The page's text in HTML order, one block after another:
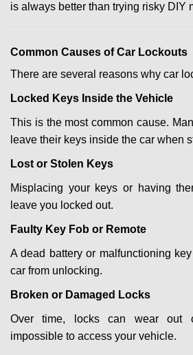
is always better than trying risky DIY
Common Causes of Car Lockouts
There are several reasons why car
Locked Keys Inside the Vehicle
This is the most common cause.
leave their keys inside the car when
Lost or Stolen Keys
Misplacing your keys or having
leave you locked out.
Faulty Key Fob or Remote
A dead battery or malfunctioning
car from unlocking.
Broken or Damaged Locks
Over time, locks can wear out
impossible to access your vehicle.